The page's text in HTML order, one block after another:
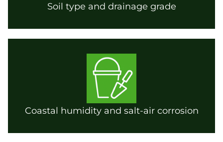
Soil type and drainage grade
Coastal humidity and salt-air corrosion